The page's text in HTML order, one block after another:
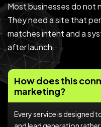
Most businesses do not
They need a site that
matches intent and a
after launch.
How does this
marketing?
Every service is designed